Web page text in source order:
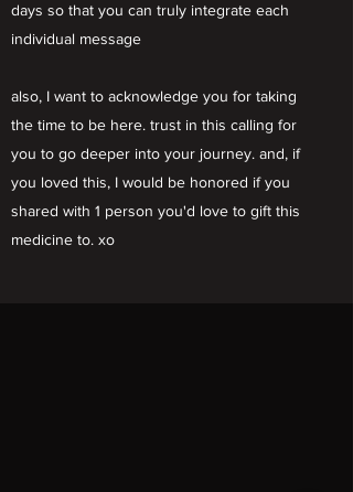
days so that you can truly integrate each
individual message
also, I want to acknowledge you for taking
the time to be here. trust in this calling for
you to go deeper into your journey. and, if
you loved this, I would be honored if you
shared with 1 person you'd love to gift this
medicine to. xo